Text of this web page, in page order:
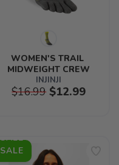
WOMEN'S TRAIL
MIDWEIGHT CREW
INJINJI
$16.99$12.99
SALE